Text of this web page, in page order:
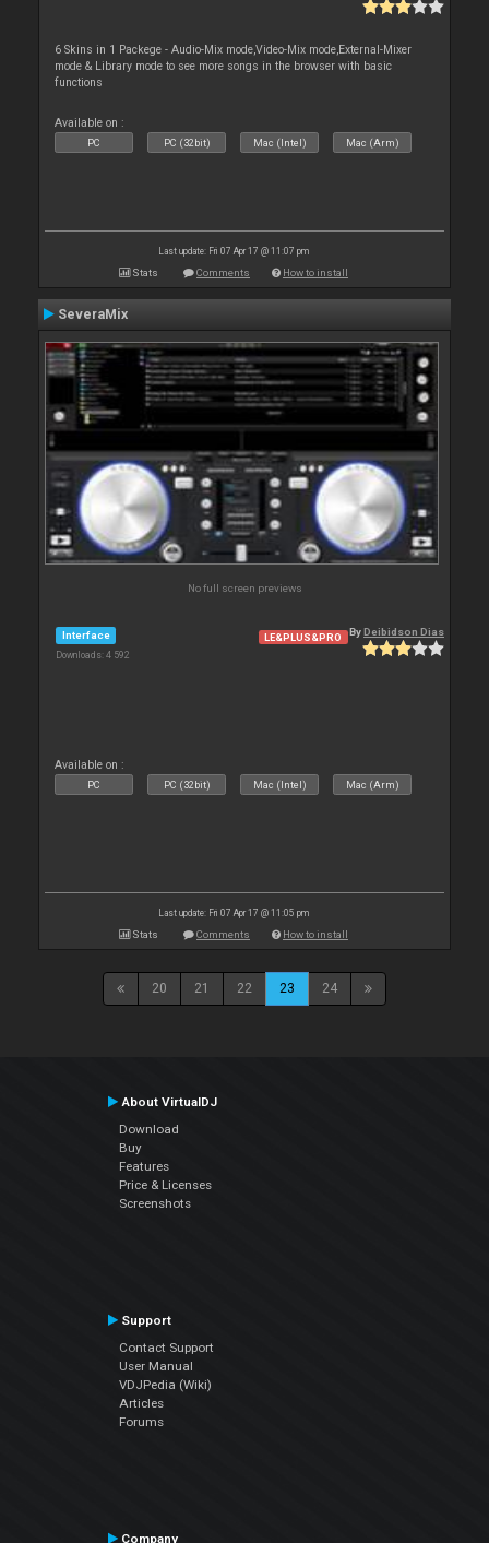
6 Skins in 1 Packege - Audio-Mix mode,Video-Mix mode,External-Mixer
mode & Library mode to see more songs in the browser with basic
functions
Available on :
PC PC (32bit) Mac (Intel) Mac (Arm)
Last update: Fri 07 Apr 17 @ 11:07 pm
Stats Comments How to install
SeveraMix
No full screen previews
Interface
Downloads: 4 592
LE&PLUS&PRO ByDeibidson Dias
Available on :
PC PC (32bit) Mac (Intel) Mac (Arm)
Last update: Fri 07 Apr 17 @ 11:05 pm
Stats Comments How to install
20 21 22 23 24
About VirtualDJ
Download
Buy
Features
Price & Licenses
Screenshots
Support
Contact Support
User Manual
VDJPedia (Wiki)
Articles
Forums
Company